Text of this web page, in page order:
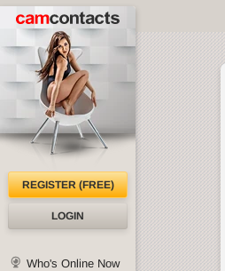
REGISTER (FREE)
LOGIN
Who's Online Now